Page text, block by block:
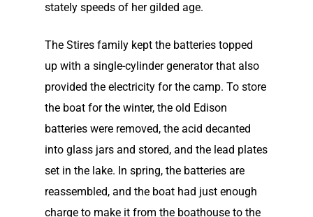
stately speeds of her gilded age.
The Stires family kept the batteries topped
up with a single-cylinder generator that also
provided the electricity for the camp. To store
the boat for the winter, the old Edison
batteries were removed, the acid decanted
into glass jars and stored, and the lead plates
set in the lake. In spring, the batteries are
reassembled, and the boat had just enough
charge to make it from the boathouse to the